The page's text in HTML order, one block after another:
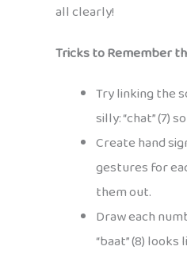
all clearly!
Tricks to Remember
Try linking the
silly: “chat” (7)
Create hand
gestures for
them out.
Draw each
“baat” (8)